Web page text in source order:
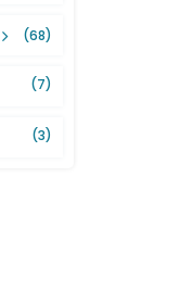
(68)
(7)
(3)